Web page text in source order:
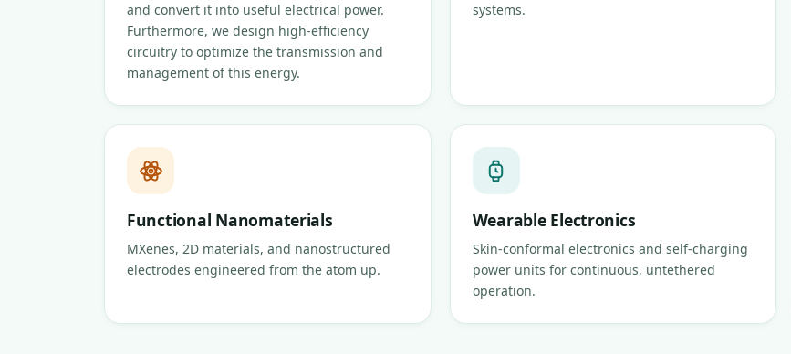
and convert it into useful electrical power.
Furthermore, we design high-efficiency
circuitry to optimize the transmission and
management of this energy.
systems.
Functional Nanomaterials
MXenes, 2D materials, and nanostructured
electrodes engineered from the atom up.
Wearable Electronics
Skin-conformal electronics and self-charging
power units for continuous, untethered
operation.